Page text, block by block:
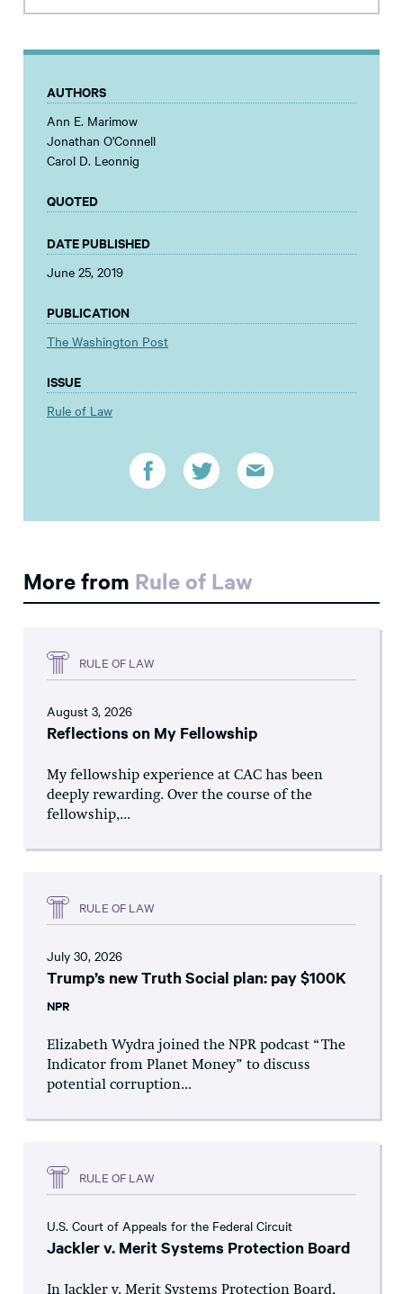
AUTHORS
Ann E. Marimow
Jonathan O'Connell
Carol D. Leonnig
QUOTED
DATE PUBLISHED
June 25, 2019
PUBLICATION
The Washington Post
ISSUE
Rule of Law
More from Rule of Law
RULE OF LAW
August 3, 2026
Reflections on My Fellowship
My fellowship experience at CAC has been
deeply rewarding. Over the course of the
fellowship,...
RULE OF LAW
July 30, 2026
Trump’s new Truth Social plan: pay $100K
NPR
Elizabeth Wydra joined the NPR podcast “The
Indicator from Planet Money” to discuss
potential corruption...
RULE OF LAW
U.S. Court of Appeals for the Federal Circuit
Jackler v. Merit Systems Protection Board
In Jackler v. Merit Systems Protection Board,